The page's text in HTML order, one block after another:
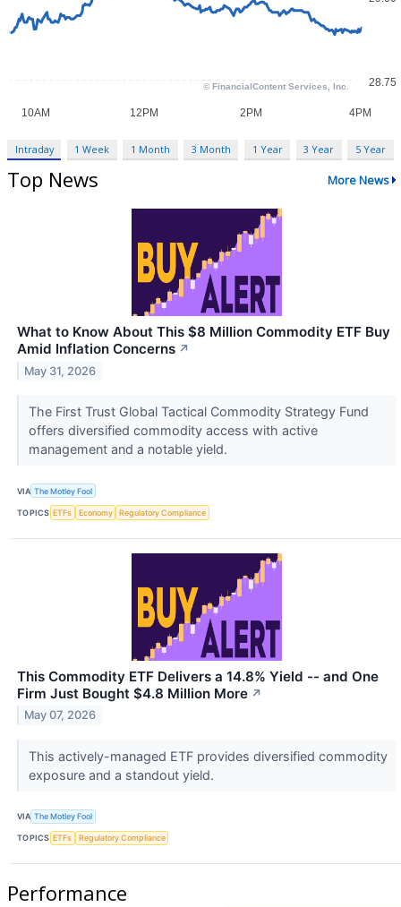
Intraday 1 Week 1 Month 3 Month 1 Year 3 Year 5 Year
Top News More News
What to Know About This $8 Million Commodity ETF Buy
Amid Inflation Concerns ↗
May 31, 2026
The First Trust Global Tactical Commodity Strategy Fund
offers diversified commodity access with active
management and a notable yield.
VIA The Motley Fool
TOPICS ETFs Economy Regulatory Compliance
This Commodity ETF Delivers a 14.8% Yield -- and One
Firm Just Bought $4.8 Million More ↗
May 07, 2026
This actively-managed ETF provides diversified commodity
exposure and a standout yield.
VIA The Motley Fool
TOPICS ETFs Regulatory Compliance
Performance